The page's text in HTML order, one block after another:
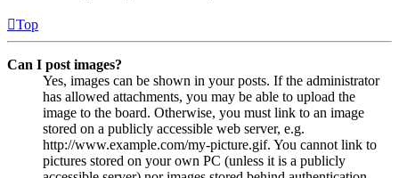
Top
Can I post images?
Yes, images can be shown in your posts. If the administrator
has allowed attachments, you may be able to upload the
image to the board. Otherwise, you must link to an image
stored on a publicly accessible web server, e.g.
http://www.example.com/my-picture.gif. You cannot link to
pictures stored on your own PC (unless it is a publicly